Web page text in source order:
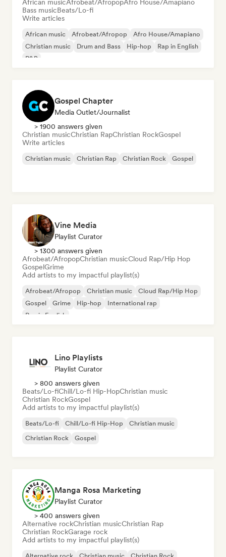
African musicAfrobeat/AfropopAfro House/Amapiano
Bass musicBeats/Lo-fi
Write articles
African music Afrobeat/Afropop
Afro House/Amapiano
Christian music
Drum and Bass Hip-hop
Rap in English
R&B
Gospel Chapter
Media Outlet/Journalist
> 1900 answers given
Christian musicChristian RapChristian RockGospel
Write articles
Christian music Christian Rap Christian Rock Gospel
Vine Media
Playlist Curator
> 1300 answers given
Afrobeat/AfropopChristian musicCloud Rap/Hip Hop
GospelGrime
Add artists to my impactful playlist(s)
Afrobeat/Afropop Christian music
Cloud Rap/Hip Hop
Gospel
Grime Hip-hop
International rap
Rap in English
Lino Playlists
Playlist Curator
> 800 answers given
Beats/Lo-fiChill/Lo-fi Hip-HopChristian music
Christian RockGospel
Add artists to my impactful playlist(s)
Beats/Lo-fi Chill/Lo-fi Hip-Hop
Christian music
Christian Rock
Gospel
Manga Rosa Marketing
Playlist Curator
> 400 answers given
Alternative rockChristian musicChristian Rap
Christian RockGarage rock
Add artists to my impactful playlist(s)